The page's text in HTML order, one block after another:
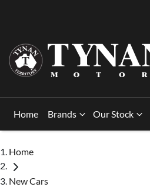
Home Brands Our Stock
Home
New Cars